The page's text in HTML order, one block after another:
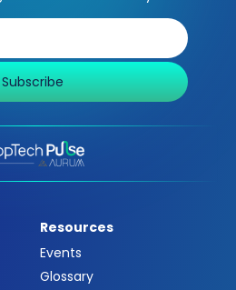
Subscribe
Resources
Events
Glossary